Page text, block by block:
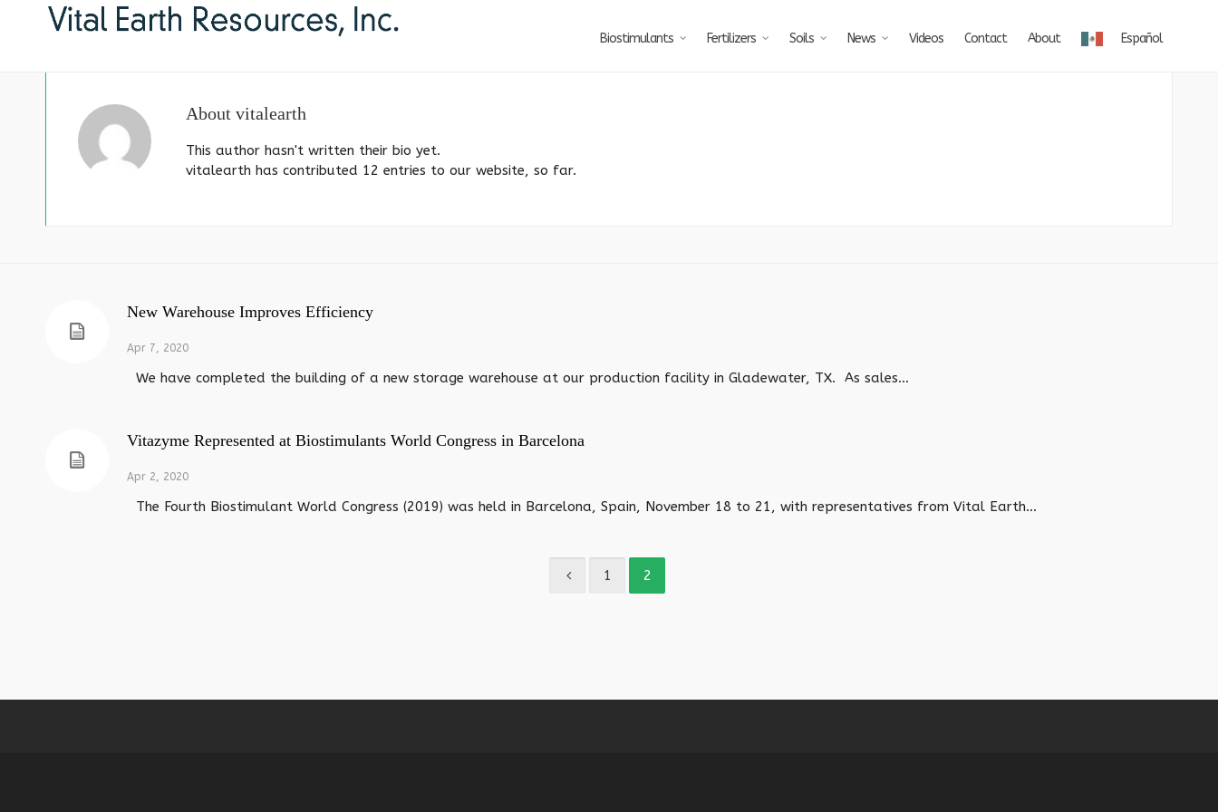
Biostimulants Fertilizers Soils News Videos Contact About Español
About vitalearth
This author hasn't written their bio yet.
vitalearth has contributed 12 entries to our website, so far.
New Warehouse Improves Efficiency
Apr 7, 2020
We have completed the building of a new storage warehouse at our production facility in Gladewater, TX. As sales...
Vitazyme Represented at Biostimulants World Congress in Barcelona
Apr 2, 2020
The Fourth Biostimulant World Congress (2019) was held in Barcelona, Spain, November 18 to 21, with representatives from Vital Earth...
1 2